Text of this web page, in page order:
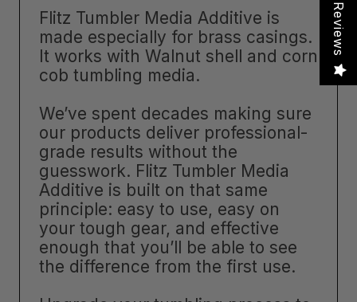
Flitz Tumbler Media Additive is
made especially for brass casings.
It works with Walnut shell and corn
cob tumbling media.
We’ve spent decades making sure
our products deliver professional-
grade results without the
guesswork. Flitz Tumbler Media
Additive is built on that same
principle: easy to use, easy on
your tough gear, and effective
enough that you’ll be able to see
the difference from the first use.
Reviews